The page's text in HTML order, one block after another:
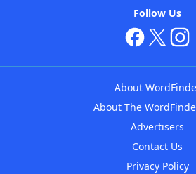
Follow Us
About
About The
Advertisers
Contact Us
Privacy Policy